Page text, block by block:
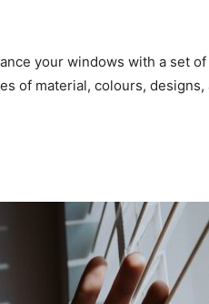
your windows with a set
of material, colours,